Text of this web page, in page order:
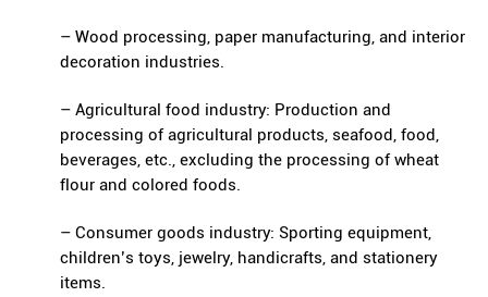
– Wood processing, paper manufacturing, and interior
decoration industries.
– Agricultural food industry: Production and
processing of agricultural products, seafood, food,
beverages, etc., excluding the processing of wheat
flour and colored foods.
– Consumer goods industry: Sporting equipment,
children’s toys, jewelry, handicrafts, and stationery
items.